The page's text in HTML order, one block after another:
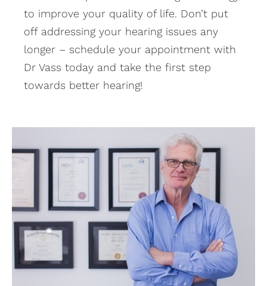
to improve your quality of life. Don’t put
off addressing your hearing issues any
longer – schedule your appointment with
Dr Vass today and take the first step
towards better hearing!